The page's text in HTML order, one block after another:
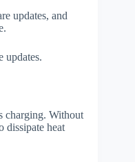
updates, and
updates.
charging. Without
dissipate heat